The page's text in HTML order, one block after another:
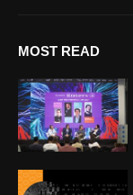
MOST READ